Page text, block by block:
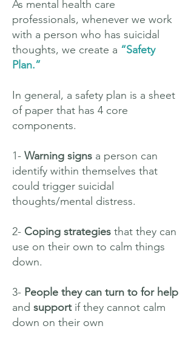
As mental health care
professionals, whenever we work
with a person who has suicidal
thoughts, we create a “Safety
Plan.”
In general, a safety plan is a sheet
of paper that has 4 core
components.
1- Warning signs a person can
identify within themselves that
could trigger suicidal
thoughts/mental distress.
2- Coping strategies that they can
use on their own to calm things
down.
3- People they can turn to for help
and supportif they cannot calm
down on their own